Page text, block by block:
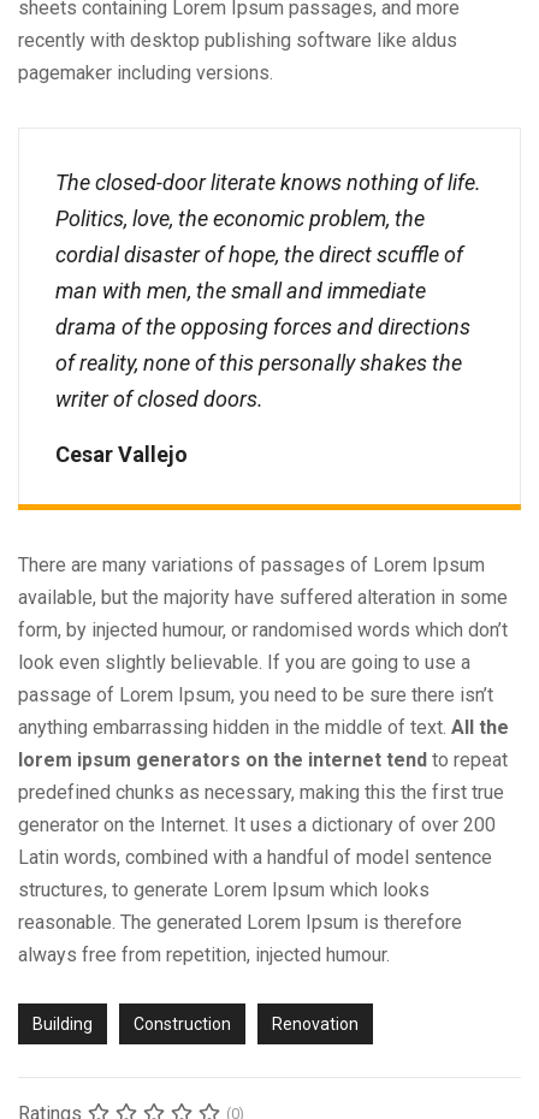
sheets containing Lorem Ipsum passages, and more
recently with desktop publishing software like aldus
pagemaker including versions.
The closed-door literate knows nothing of life.
Politics, love, the economic problem, the
cordial disaster of hope, the direct scuffle of
man with men, the small and immediate
drama of the opposing forces and directions
of reality, none of this personally shakes the
writer of closed doors.
Cesar Vallejo
There are many variations of passages of Lorem Ipsum
available, but the majority have suffered alteration in some
form, by injected humour, or randomised words which don’t
look even slightly believable. If you are going to use a
passage of Lorem Ipsum, you need to be sure there isn’t
anything embarrassing hidden in the middle of text. All the
lorem ipsum generators on the internet tend to repeat
predefined chunks as necessary, making this the first true
generator on the Internet. It uses a dictionary of over 200
Latin words, combined with a handful of model sentence
structures, to generate Lorem Ipsum which looks
reasonable. The generated Lorem Ipsum is therefore
always free from repetition, injected humour.
Building Construction Renovation
Ratings (0)